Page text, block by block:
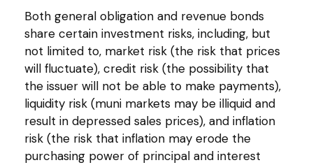
Both general obligation and revenue bonds
share certain investment risks, including, but
not limited to, market risk (the risk that prices
will fluctuate), credit risk (the possibility that
the issuer will not be able to make payments),
liquidity risk (muni markets may be illiquid and
result in depressed sales prices), and inflation
risk (the risk that inflation may erode the
purchasing power of principal and interest